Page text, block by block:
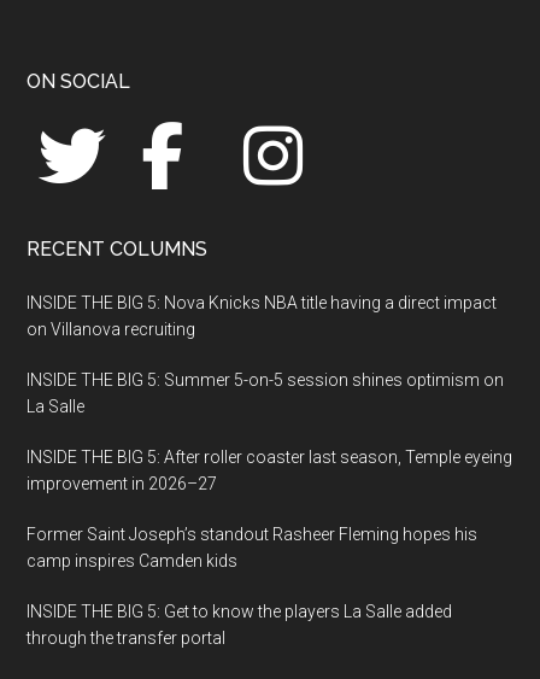
Footer
ON SOCIAL
RECENT COLUMNS
INSIDE THE BIG 5: Nova Knicks NBA title having a direct impact
on Villanova recruiting
INSIDE THE BIG 5: Summer 5-on-5 session shines optimism on
La Salle
INSIDE THE BIG 5: After roller coaster last season, Temple eyeing
improvement in 2026–27
Former Saint Joseph’s standout Rasheer Fleming hopes his
camp inspires Camden kids
INSIDE THE BIG 5: Get to know the players La Salle added
through the transfer portal